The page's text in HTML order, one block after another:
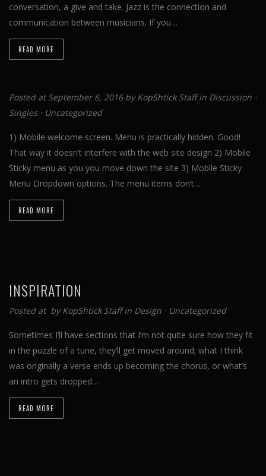
conversation, a give and take. Jazz is the connection and
communication between musicians. If you…
READ MORE
Posted at September 6, 2016 byKopShtick Staffin Discussion ⋅
Singles⋅ Uncategorized
1) Mobile welcome screen. Menu is practically hidden. Good!
That way it doesn’t interfere with the web site design 2) Mobile
Sticky menu as you you move down the site 3) Mobile Sticky
Menu Dropdown options. The menu items don’t…
READ MORE
INSPIRATION
Posted at byKopShtick Staffin Design ⋅ Uncategorized
Sometimes I’ll have sections that I’m not quite sure how they fit
in the puzzle of a tune, they’ll get moved around; what I think
was originally a verse ends up becoming the chorus, or what’s
an intro gets dropped…
READ MORE